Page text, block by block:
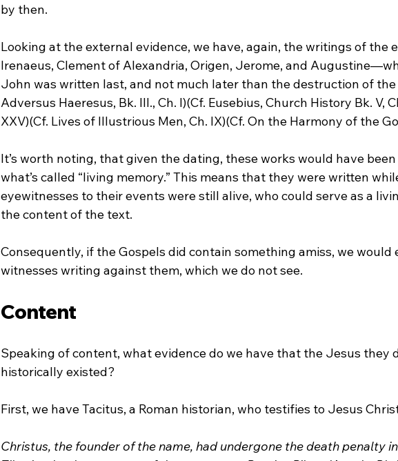
by then.
Looking at the external evidence, we have, again, the writings of the
Irenaeus, Clement of Alexandria, Origen, Jerome, and
John was written last, and not much later than the destruction of the
Adversus Haeresus, Bk. III., Ch. I)(Cf. Eusebius, Church History Bk. V,
XXV)(Cf. Lives of Illustrious Men, Ch. IX)(Cf. On the Harmony of the
It’s worth noting, that given the dating, these works would have
what’s called “living memory.” This means that they were written
eyewitnesses to their events were still alive, who could serve as a
the content of the text.
Consequently, if the Gospels did contain something amiss, we
witnesses writing against them, which we do not see.
Content
Speaking of content, what evidence do we have that the Jesus they
historically existed?
First, we have Tacitus, a Roman historian, who testifies to Jesus
Christus, the founder of the name, had undergone the death penalty